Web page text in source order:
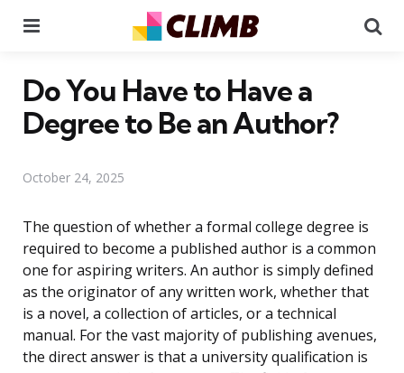
Do You Have to Have a
Degree to Be an Author?
October 24, 2025
The question of whether a formal college degree is
required to become a published author is a common
one for aspiring writers. An author is simply defined
as the originator of any written work, whether that
is a novel, a collection of articles, or a technical
manual. For the vast majority of publishing avenues,
the direct answer is that a university qualification is